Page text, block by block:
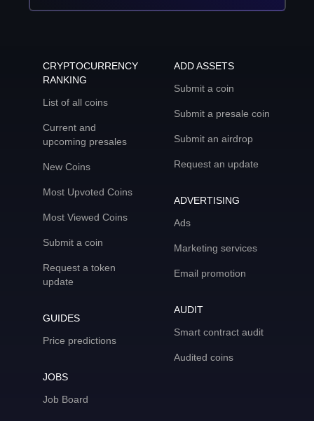
CRYPTOCURRENCY
RANKING
List of all coins
Current and
upcoming presales
New Coins
Most Upvoted Coins
Most Viewed Coins
Submit a coin
Request a token
update
GUIDES
Price predictions
JOBS
Job Board
ADD ASSETS
Submit a coin
Submit a presale coin
Submit an airdrop
Request an update
ADVERTISING
Ads
Marketing services
Email promotion
AUDIT
Smart contract audit
Audited coins